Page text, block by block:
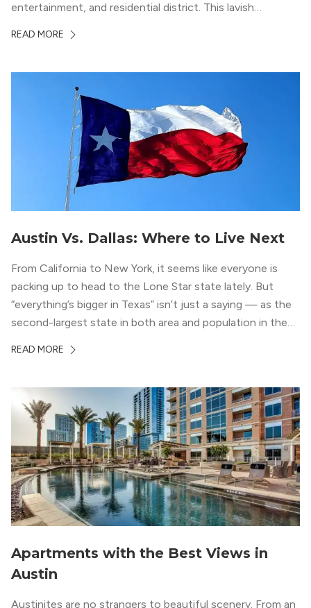
entertainment, and residential district. This lavish
residents who enjoy the finer things in life. To guide you
READ MORE
Austin Vs. Dallas: Where to Live Next
From California to New York, it seems like everyone is
packing up to head to the Lone Star state lately. But
“everything’s bigger in Texas” isn’t just a saying — as the
second-largest state in both area and population in the
your roots. So, […]
READ MORE
Apartments with the Best Views in
Austin
Austinites are no strangers to beautiful scenery. From an